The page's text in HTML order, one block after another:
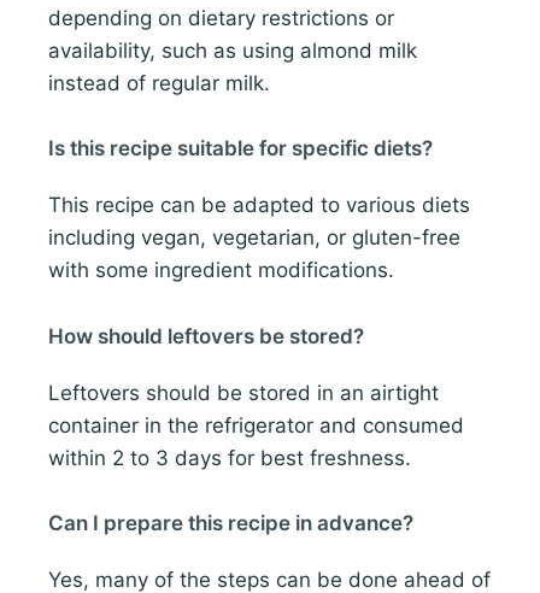
depending on dietary restrictions or
availability, such as using almond milk
instead of regular milk.
Is this recipe suitable for specific diets?
This recipe can be adapted to various diets
including vegan, vegetarian, or gluten-free
with some ingredient modifications.
How should leftovers be stored?
Leftovers should be stored in an airtight
container in the refrigerator and consumed
within 2 to 3 days for best freshness.
Can I prepare this recipe in advance?
Yes, many of the steps can be done ahead of